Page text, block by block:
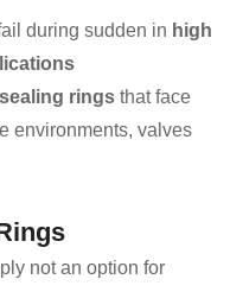
during sudden in high
rings that face
environments, valves
not an option for